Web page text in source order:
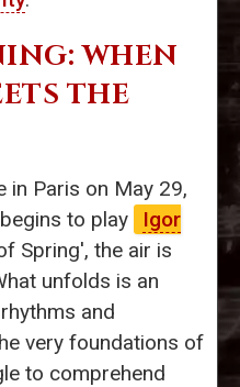
WHEN
THE
in Paris on May 29,
to play
Igor
Spring', the air is
unfolds is an
and
very foundations of
to comprehend